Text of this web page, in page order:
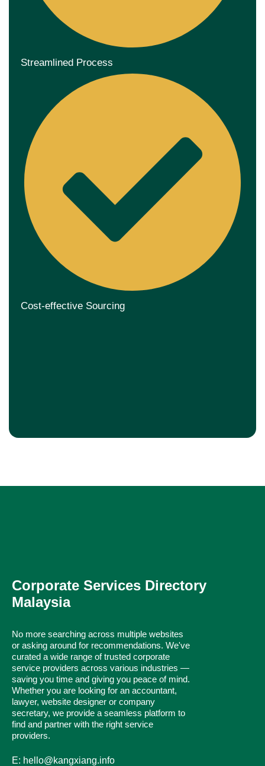
Streamlined Process
Cost-effective Sourcing
Corporate Services Directory
Malaysia
No more searching across multiple websites
or asking around for recommendations. We've
curated a wide range of trusted corporate
service providers across various industries —
saving you time and giving you peace of mind.
Whether you are looking for an accountant,
lawyer, website designer or company
secretary, we provide a seamless platform to
find and partner with the right service
providers.
E: hello@kangxiang.info